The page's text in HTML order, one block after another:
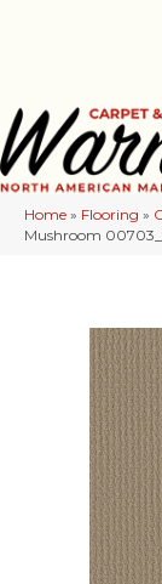
Home » Flooring »
Mushroom